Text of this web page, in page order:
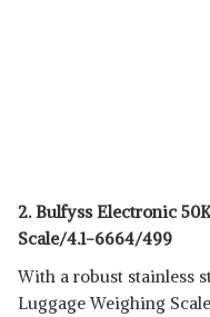
2. Bulfyss Electronic
Scale/4.1-6664/499
With a robust stainless
Luggage Weighing